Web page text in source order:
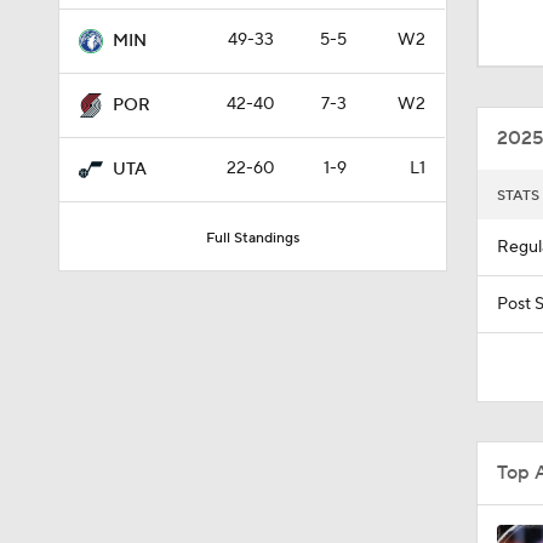
MIN 49-33 5-5 W2
POR 42-40 7-3 W2
UTA 22-60 1-9 L1
Full Standings
1:49
0:52
1:03
1:45
STATS
Post
Top